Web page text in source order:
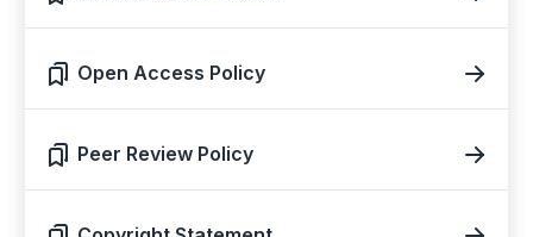
Open Access Policy
Peer Review Policy